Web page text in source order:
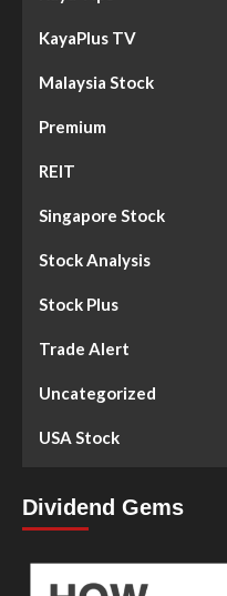
KayaPlus TV
Malaysia Stock
Premium
REIT
Singapore Stock
Stock Analysis
Stock Plus
Trade Alert
Uncategorized
USA Stock
Dividend Gems